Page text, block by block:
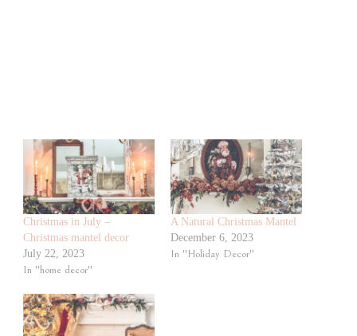
Christmas in July –
Christmas mantel decor
July 22, 2023
In "home decor"
A Natural Christmas Mantel
December 6, 2023
In "Holiday Decor"